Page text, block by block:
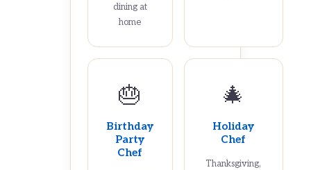
dining at
home
🎂
Birthday
Party
Chef
🎄
Holiday
Chef
Thanksgiving,